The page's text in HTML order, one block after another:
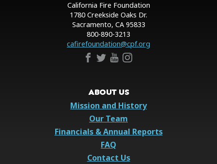
California Fire Foundation
1780 Creekside Oaks Dr.
Sacramento, CA 95833
800-890-3213
cafirefoundation@cpf.org
ABOUT US
Mission and History
Our Team
Financials & Annual Reports
FAQ
Contact Us